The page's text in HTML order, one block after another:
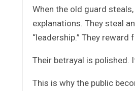
When the old guard
explanations. They steal
“leadership.” They
Their betrayal is polished.
This is why the public